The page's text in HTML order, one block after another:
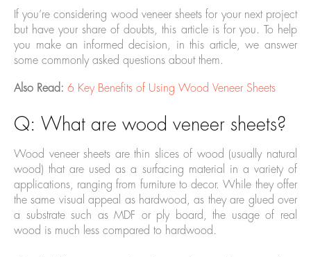
If you’re considering wood veneer sheets for your next project
but have your share of doubts, this article is for you. To help
you make an informed decision, in this article, we answer
some commonly asked questions about them.
Also Read: 6 Key Benefits of Using Wood Veneer Sheets
Q: What are wood veneer sheets?
Wood veneer sheets are thin slices of wood (usually natural
wood) that are used as a surfacing material in a variety of
applications, ranging from furniture to decor. While they offer
the same visual appeal as hardwood, as they are glued over
a substrate such as MDF or ply board, the usage of real
wood is much less compared to hardwood.